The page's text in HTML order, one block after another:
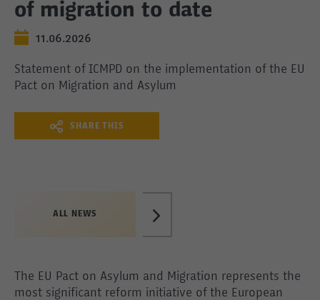
of migration to date
11.06.2026
Statement of ICMPD on the implementation of the EU
Pact on Migration and Asylum
SHARE THIS
ALL NEWS
The EU Pact on Asylum and Migration represents the
most significant reform initiative of the European